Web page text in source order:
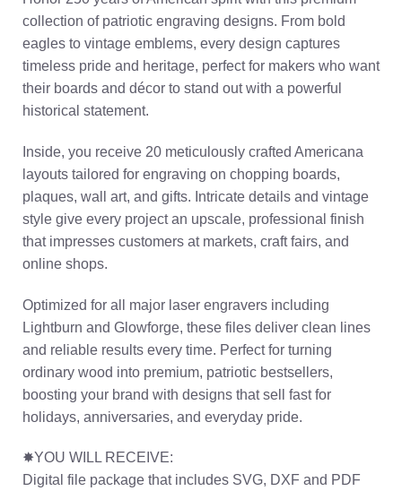
collection of patriotic engraving designs. From bold
eagles to vintage emblems, every design captures
timeless pride and heritage, perfect for makers who want
their boards and décor to stand out with a powerful
historical statement.
Inside, you receive 20 meticulously crafted Americana
layouts tailored for engraving on chopping boards,
plaques, wall art, and gifts. Intricate details and vintage
style give every project an upscale, professional finish
that impresses customers at markets, craft fairs, and
online shops.
Optimized for all major laser engravers including
Lightburn and Glowforge, these files deliver clean lines
and reliable results every time. Perfect for turning
ordinary wood into premium, patriotic bestsellers,
boosting your brand with designs that sell fast for
holidays, anniversaries, and everyday pride.
✸YOU WILL RECEIVE:
Digital file package that includes SVG, DXF and PDF